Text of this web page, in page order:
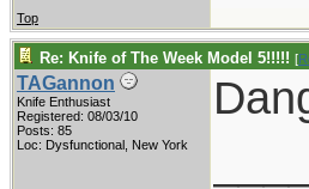
Top
Re: Knife of The Week Model 5!!!!! [
TAGannon
Knife Enthusiast
Registered: 08/03/10
Posts: 85
Loc: Dysfunctional, New York